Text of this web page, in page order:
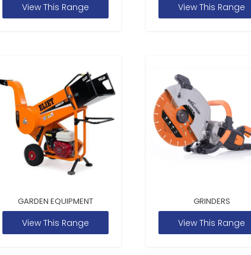
View This Range View This Range
GARDEN EQUIPMENT
View This Range
GRINDERS
View This Range